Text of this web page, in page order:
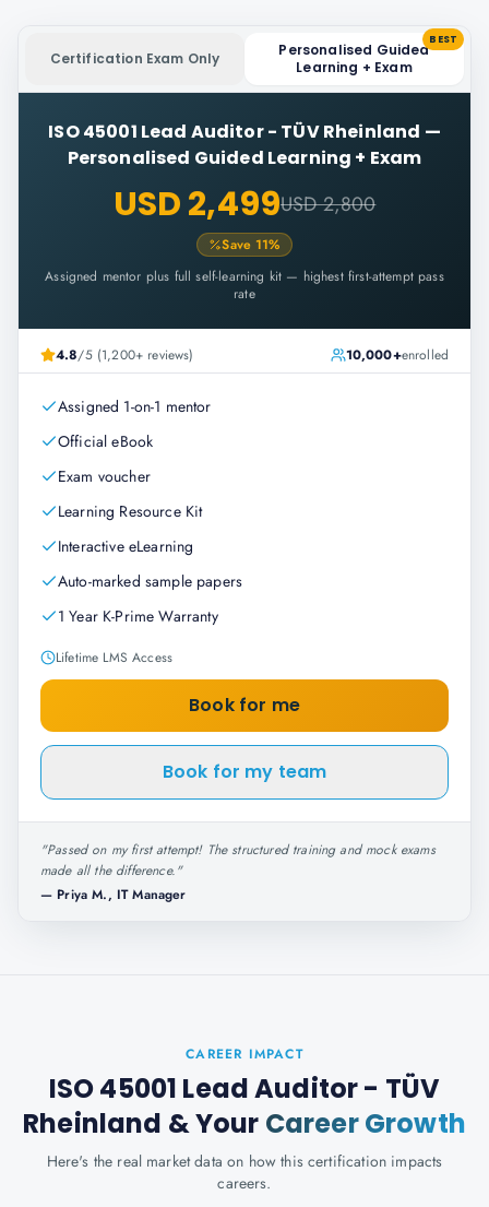
Certification Exam Only
Personalised Guided
Learning + Exam
BEST
ISO 45001 Lead Auditor - TÜV Rheinland —
Personalised Guided Learning + Exam
USD 2,499USD 2,800
Save 11%
Assigned mentor plus full self-learning kit — highest first-attempt pass
rate
4.8/5 (1,200+ reviews) 10,000+enrolled
Assigned 1-on-1 mentor
Official eBook
Exam voucher
Learning Resource Kit
Interactive eLearning
Auto-marked sample papers
1 Year K-Prime Warranty
Lifetime LMS Access
Book for me
Book for my team
"Passed on my first attempt! The structured training and mock exams
made all the difference."
— Priya M., IT Manager
CAREER IMPACT
ISO 45001 Lead Auditor - TÜV
Rheinland & Your Career Growth
Here's the real market data on how this certification impacts
careers.